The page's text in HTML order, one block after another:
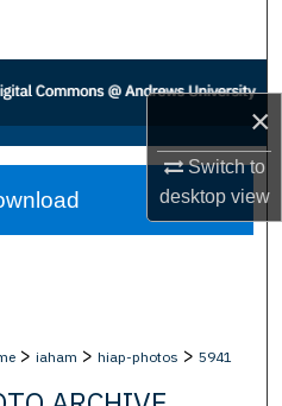
×
Switch to
desktopview
Collections
> iaham > hiap-photos > 5941